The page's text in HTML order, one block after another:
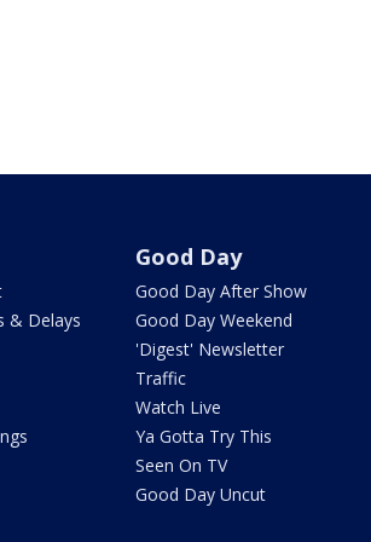
& Delays
Good Day
Good Day After Show
Good Day Weekend
'Digest' Newsletter
Traffic
Watch Live
Ya Gotta Try This
Seen On TV
Good Day Uncut